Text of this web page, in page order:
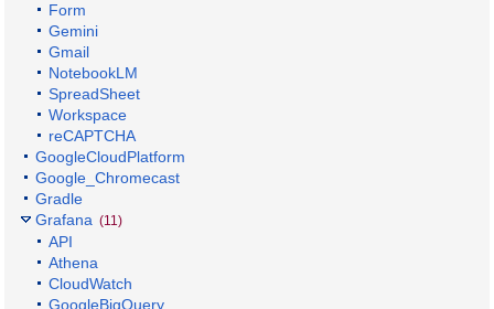
Form
Gemini
Gmail
NotebookLM
SpreadSheet
Workspace
reCAPTCHA
GoogleCloudPlatform
Google_Chromecast
Gradle
Grafana (11)
API
Athena
CloudWatch
GoogleBigQuery